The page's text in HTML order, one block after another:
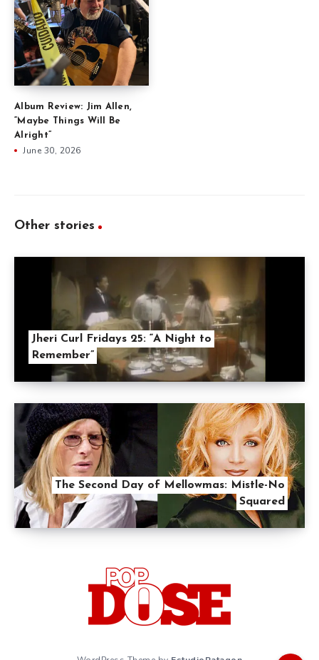
Album Review: Jim Allen,
“Maybe Things Will Be
Alright”
June 30, 2026
Other stories
Jheri Curl Fridays 25: “A Night to
Remember”
The Second Day of Mellowmas: Mistle-No
Squared